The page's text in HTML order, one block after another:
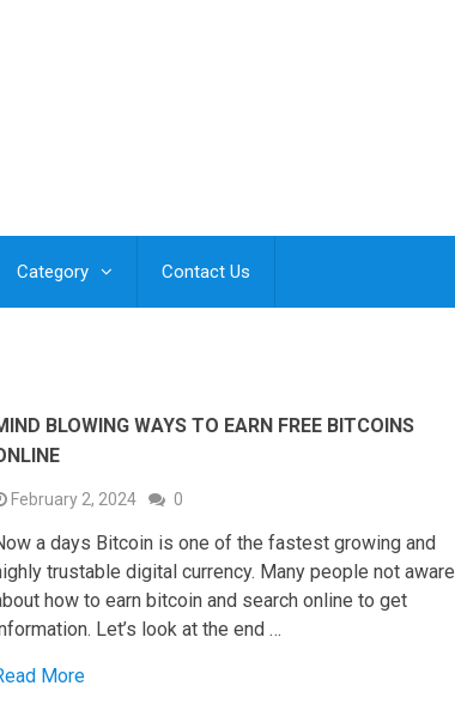
Category Contact Us
BLOWING WAYS TO EARN FREE BITCOINS
February 2, 2024 0
a days Bitcoin is one of the fastest growing and
trustable digital currency. Many people not aware
how to earn bitcoin and search online to get
Let’s look at the end …
More